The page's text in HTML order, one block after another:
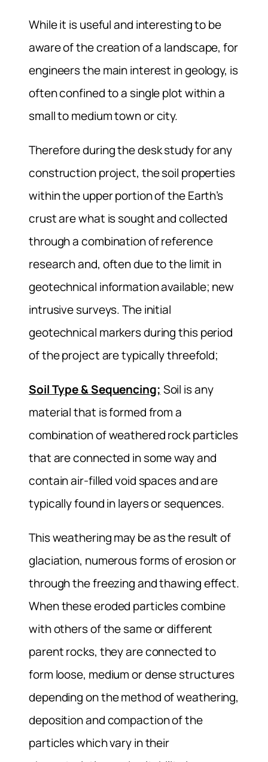
While it is useful and interesting to be
aware of the creation of a landscape, for
engineers the main interest in geology, is
often confined to a single plot within a
small to medium town or city.
Therefore during the desk study for any
construction project, the soil properties
within the upper portion of the Earth’s
crust are what is sought and collected
through a combination of reference
research and, often due to the limit in
geotechnical information available; new
intrusive surveys. The initial
geotechnical markers during this period
of the project are typically threefold;
Soil Type & Sequencing; Soil is any
material that is formed from a
combination of weathered rock particles
that are connected in some way and
contain air-filled void spaces and are
typically found in layers or sequences.
This weathering may be as the result of
glaciation, numerous forms of erosion or
through the freezing and thawing effect.
When these eroded particles combine
with others of the same or different
parent rocks, they are connected to
form loose, medium or dense structures
depending on the method of weathering,
deposition and compaction of the
particles which vary in their